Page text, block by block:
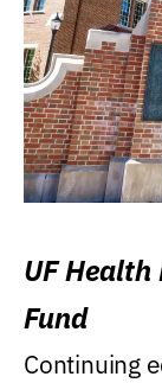
UF
Fund
Continuing